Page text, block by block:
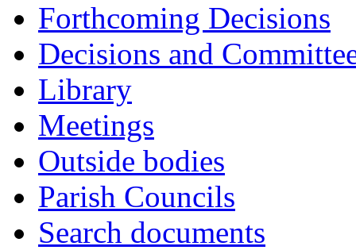
Forthcoming Decisions
Decisions and
Library
Meetings
Outside bodies
Parish Councils
Search documents